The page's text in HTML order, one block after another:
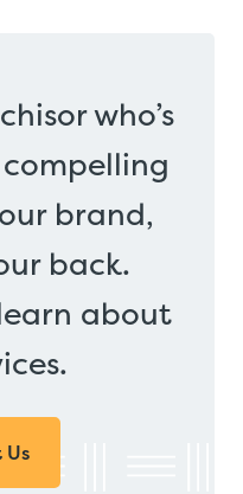
who’s
brand,
back.
about